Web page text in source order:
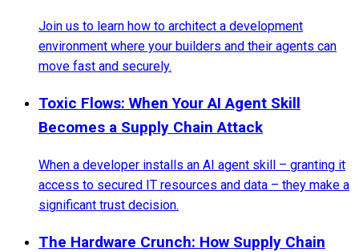
Join us to learn how to architect a development
environment where your builders and their agents can
move fast and securely.
Toxic Flows: When Your AI Agent Skill
Becomes a Supply Chain Attack
When a developer installs an AI agent skill – granting it
access to secured IT resources and data – they make a
significant trust decision.
The Hardware Crunch: How Supply Chain